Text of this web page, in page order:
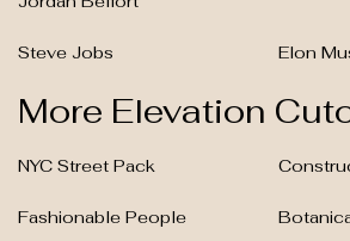
Steve Jobs Elon
More Elevation
NYC Street Pack
Fashionable People